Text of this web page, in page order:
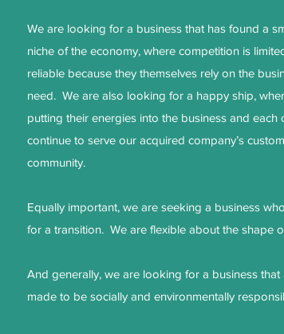
We are looking for a business that has found a
niche of the economy, where competition is
reliable because they themselves rely on the
need. We are also looking for a happy ship,
putting their energies into the business and each
continue to serve our acquired company’s
community.
Equally important, we are seeking a business
for a transition. We are flexible about the shape
And generally, we are looking for a business
made to be socially and environmentally